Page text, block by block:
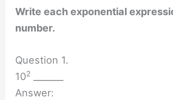
Write each exponential
number.
Question 1.
102
Answer: